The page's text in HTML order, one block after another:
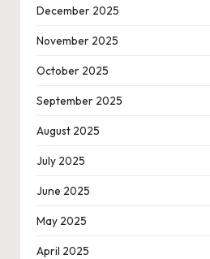
December 2025
November 2025
October 2025
September 2025
August 2025
July 2025
June 2025
May 2025
April 2025